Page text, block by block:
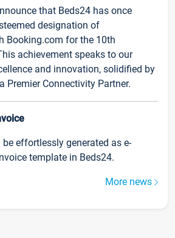
that Beds24 has once
designation of
Booking.com for the 10th
achievement speaks to our
and innovation, solidified by
Premier Connectivity Partner.
effortlessly generated as e-
template in Beds24.
More news